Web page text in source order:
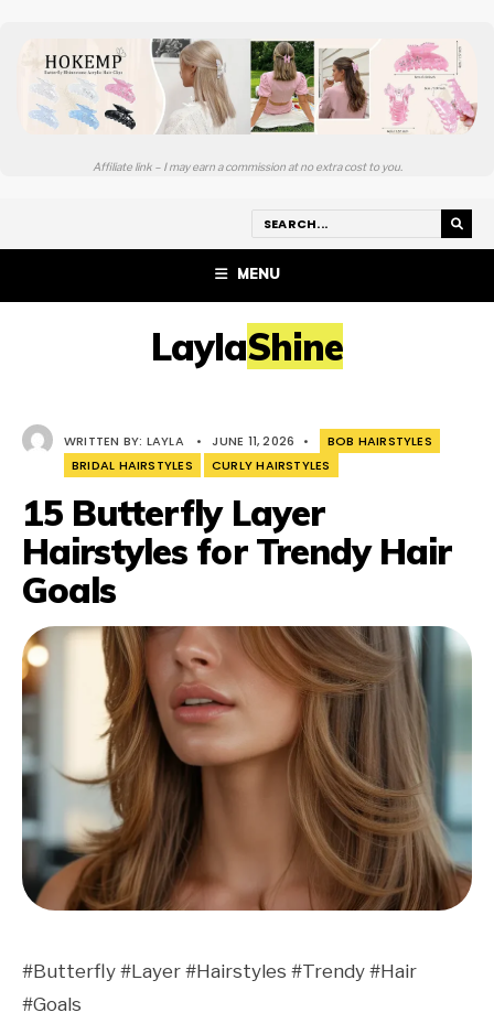
Affiliate link – I may earn a commission at no extra cost to you.
MENU
LaylaShine
WRITTEN BY: LAYLA • JUNE 11, 2026 •
BOB HAIRSTYLES
BRIDAL HAIRSTYLES
CURLY HAIRSTYLES
15 Butterfly Layer
Hairstyles for Trendy Hair
Goals
#Butterfly #Layer #Hairstyles #Trendy #Hair
#Goals